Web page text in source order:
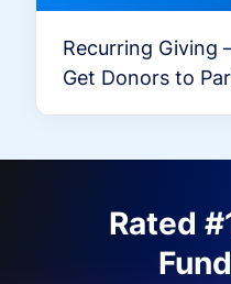
Recurring Giving
Get Donors to
Rated